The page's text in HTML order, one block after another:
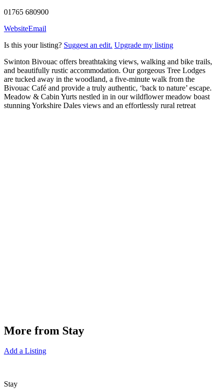
01765 680900
WebsiteEmail
Is this your listing? Suggest an edit. Upgrade my listing
Swinton Bivouac offers breathtaking views, walking and bike trails,
and beautifully rustic accommodation. Our gorgeous Tree Lodges
are tucked away in the woodland, a five-minute walk from the
Bivouac Café and provide a truly authentic, ‘back to nature’ escape.
Meadow & Cabin Yurts nestled in in our wildflower meadow boast
stunning Yorkshire Dales views and an effortlessly rural retreat
More from Stay
Add a Listing
Stay